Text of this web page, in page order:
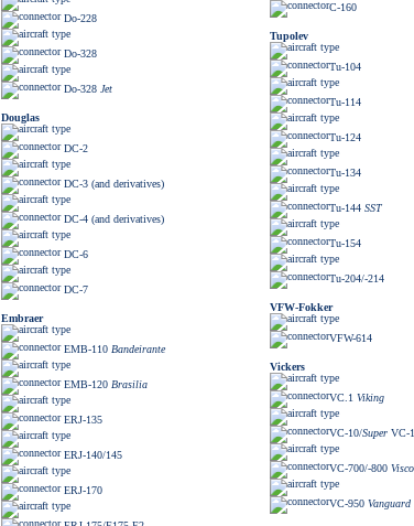
Do-228
Do-328
Do-328 Jet
Douglas
DC-2
DC-3 (and derivatives)
DC-4 (and derivatives)
DC-6
DC-7
Embraer
EMB-110 Bandeirante
EMB-120 Brasilia
ERJ-135
ERJ-140/145
ERJ-170
C-160
Tupolev
Tu-104
Tu-114
Tu-124
Tu-134
Tu-144 SST
Tu-154
Tu-204/-214
VFW-Fokker
VFW-614
Vickers
VC.1 Viking
VC-10/Super VC-
VC-700/-800
VC-950 Vanguard